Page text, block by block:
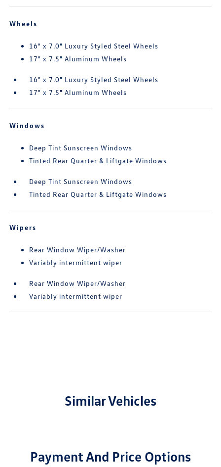
Wheels
16" x 7.0" Luxury Styled Steel Wheels
17" x 7.5" Aluminum Wheels
16" x 7.0" Luxury Styled Steel Wheels
17" x 7.5" Aluminum Wheels
Windows
Deep Tint Sunscreen Windows
Tinted Rear Quarter & Liftgate Windows
Deep Tint Sunscreen Windows
Tinted Rear Quarter & Liftgate Windows
Wipers
Rear Window Wiper/Washer
Variably intermittent wiper
Rear Window Wiper/Washer
Variably intermittent wiper
Similar Vehicles
Payment And Price Options